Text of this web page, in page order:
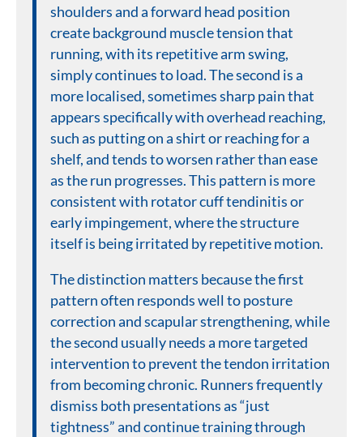
shoulders and a forward head position
create background muscle tension that
running, with its repetitive arm swing,
simply continues to load. The second is a
more localised, sometimes sharp pain that
appears specifically with overhead reaching,
such as putting on a shirt or reaching for a
shelf, and tends to worsen rather than ease
as the run progresses. This pattern is more
consistent with rotator cuff tendinitis or
early impingement, where the structure
itself is being irritated by repetitive motion.
The distinction matters because the first
pattern often responds well to posture
correction and scapular strengthening, while
the second usually needs a more targeted
intervention to prevent the tendon irritation
from becoming chronic. Runners frequently
dismiss both presentations as “just
tightness” and continue training through